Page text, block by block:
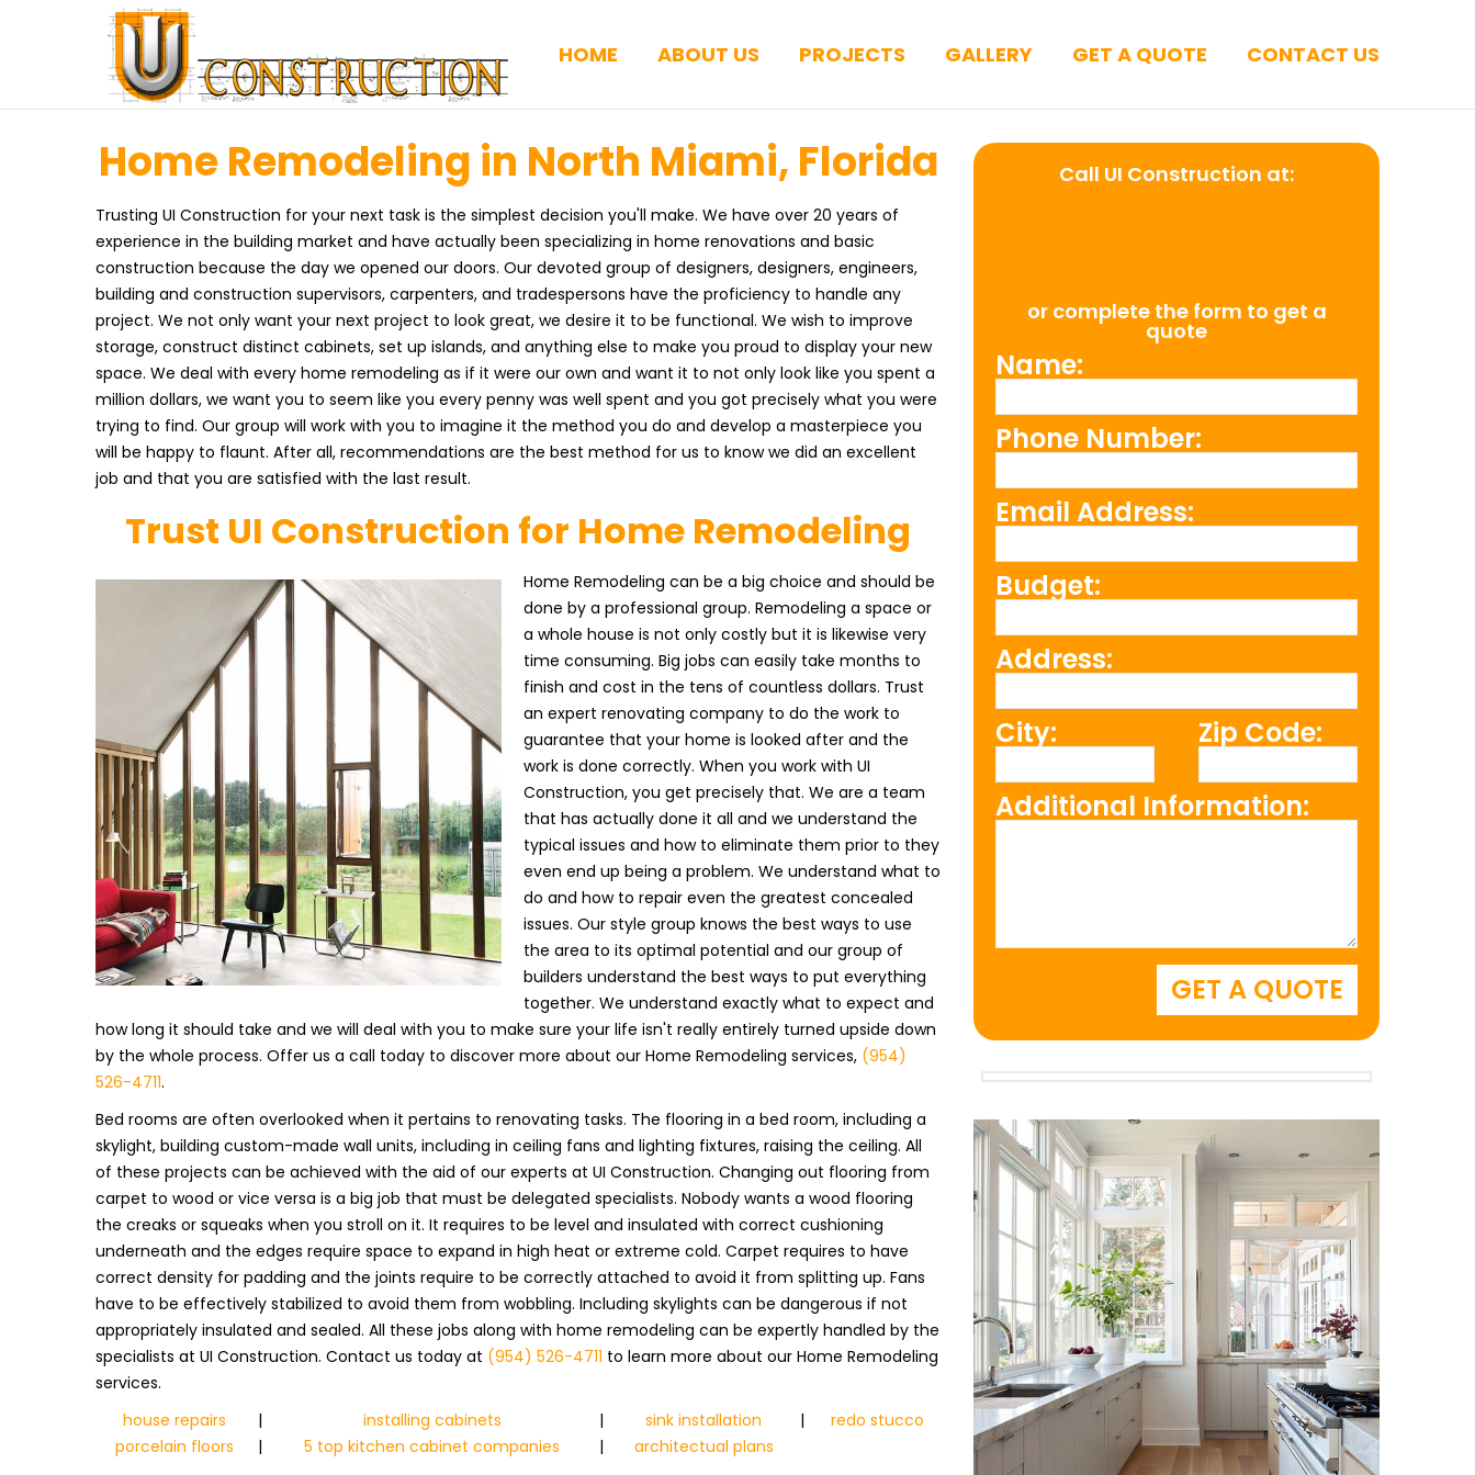
HOME ABOUT US PROJECTS GALLERY GET A QUOTE CONTACT US
Home Remodeling in North Miami, Florida
Trusting UI Construction for your next task is the simplest decision you'll make. We have over 20 years of
experience in the building market and have actually been specializing in home renovations and basic
construction because the day we opened our doors. Our devoted group of designers, designers, engineers,
building and construction supervisors, carpenters, and tradespersons have the proficiency to handle any
project. We not only want your next project to look great, we desire it to be functional. We wish to improve
storage, construct distinct cabinets, set up islands, and anything else to make you proud to display your new
space. We deal with every home remodeling as if it were our own and want it to not only look like you spent a
million dollars, we want you to seem like you every penny was well spent and you got precisely what you were
trying to find. Our group will work with you to imagine it the method you do and develop a masterpiece you
will be happy to flaunt. After all, recommendations are the best method for us to know we did an excellent
job and that you are satisfied with the last result.
Trust UI Construction for Home Remodeling
Home Remodeling can be a big choice and should be
done by a professional group. Remodeling a space or
a whole house is not only costly but it is likewise very
time consuming. Big jobs can easily take months to
finish and cost in the tens of countless dollars. Trust
an expert renovating company to do the work to
guarantee that your home is looked after and the
work is done correctly. When you work with UI
Construction, you get precisely that. We are a team
that has actually done it all and we understand the
typical issues and how to eliminate them prior to they
even end up being a problem. We understand what to
do and how to repair even the greatest concealed
issues. Our style group knows the best ways to use
the area to its optimal potential and our group of
builders understand the best ways to put everything
together. We understand exactly what to expect and
how long it should take and we will deal with you to make sure your life isn't really entirely turned upside down
by the whole process. Offer us a call today to discover more about our Home Remodeling services, (954)
526-4711.
Bed rooms are often overlooked when it pertains to renovating tasks. The flooring in a bed room, including a
skylight, building custom-made wall units, including in ceiling fans and lighting fixtures, raising the ceiling. All
of these projects can be achieved with the aid of our experts at UI Construction. Changing out flooring from
carpet to wood or vice versa is a big job that must be delegated specialists. Nobody wants a wood flooring
the creaks or squeaks when you stroll on it. It requires to be level and insulated with correct cushioning
underneath and the edges require space to expand in high heat or extreme cold. Carpet requires to have
correct density for padding and the joints require to be correctly attached to avoid it from splitting up. Fans
have to be effectively stabilized to avoid them from wobbling. Including skylights can be dangerous if not
appropriately insulated and sealed. All these jobs along with home remodeling can be expertly handled by the
specialists at UI Construction. Contact us today at (954) 526-4711 to learn more about our Home Remodeling
services.
house repairs
| installing cabinets | sink installation |
redo stucco
porcelain floors
| 5 top kitchen cabinet companies | architectual plans
Call UI Construction at:
or complete the form to get a
quote
Name:
Phone Number:
Email Address:
Budget:
Address:
City: Zip Code:
Additional Information: